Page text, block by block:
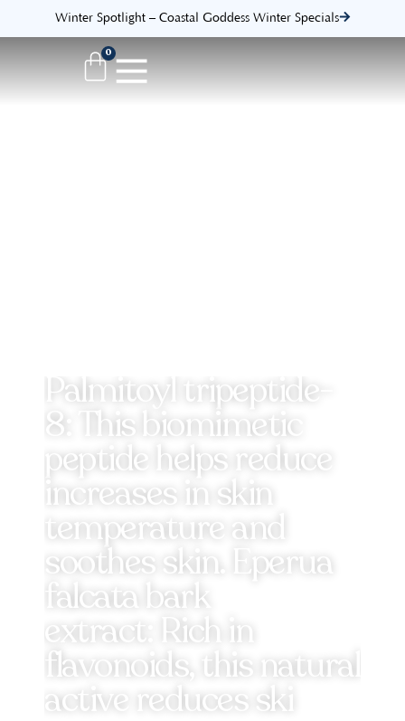
Winter Spotlight – Coastal Goddess Winter Specials
0
Palmitoyl tripeptide-
8: This biomimetic
peptide helps reduce
increases in skin
temperature and
soothes skin. Eperua
falcata bark
extract: Rich in
flavonoids, this natural
active reduces ski